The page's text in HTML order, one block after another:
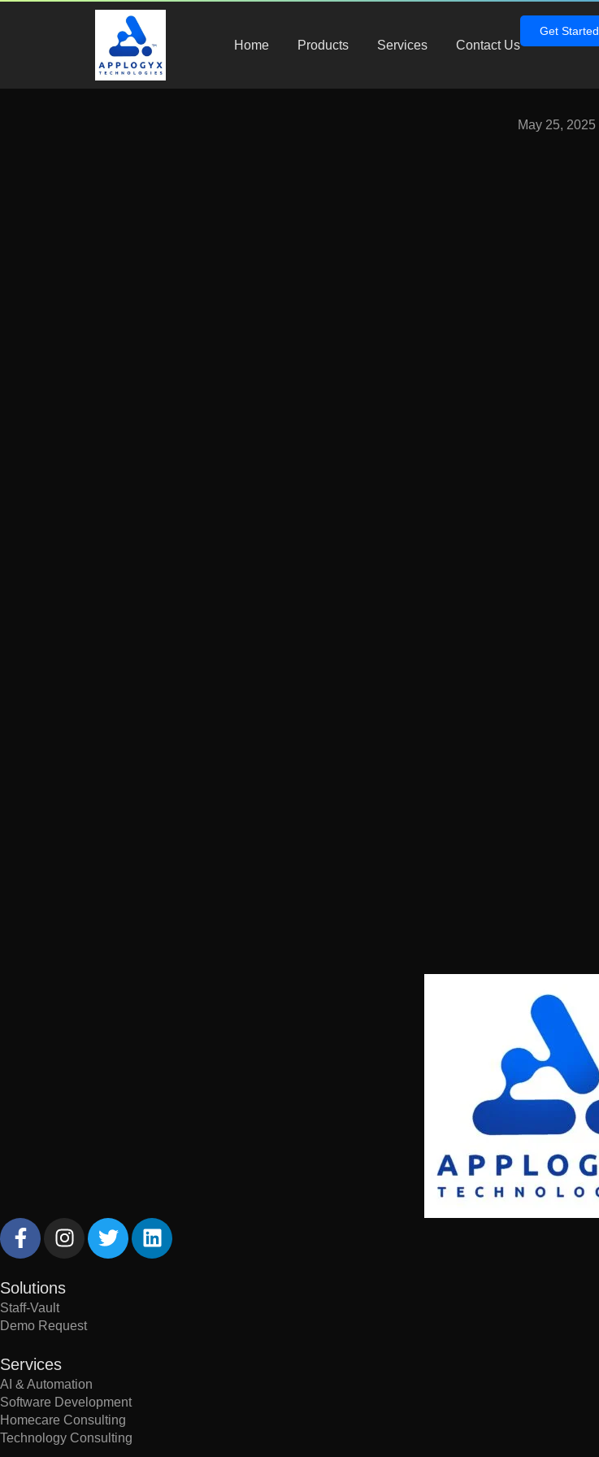
Home Products Services Contact Us
Get Started
Compliance & Regulations Healthcare Staffing
May 25, 2025
Solutions
Staff-Vault
Demo Request
Services
AI & Automation
Software Development
Homecare Consulting
Technology Consulting